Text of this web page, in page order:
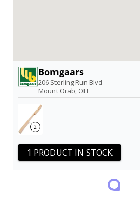
Bomgaars
206 Sterling Run Blvd
Mount Orab, OH
2
1 PRODUCT IN STOCK